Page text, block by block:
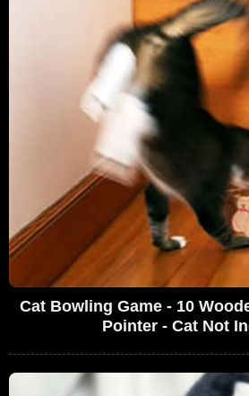
Cat Bowling Game - 10
Pointer - Cat Not